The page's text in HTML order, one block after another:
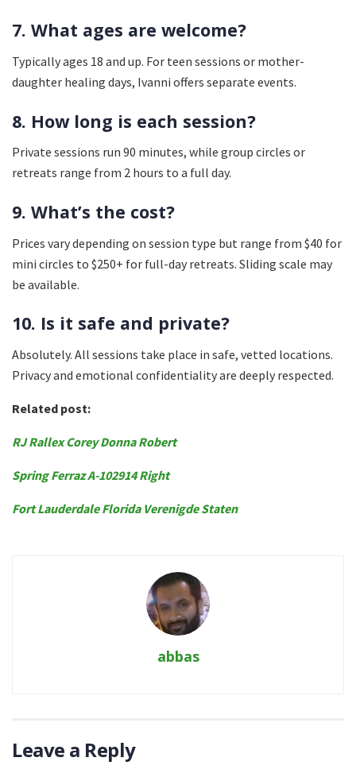
7. What ages are welcome?
Typically ages 18 and up. For teen sessions or mother-
daughter healing days, Ivanni offers separate events.
8. How long is each session?
Private sessions run 90 minutes, while group circles or
retreats range from 2 hours to a full day.
9. What’s the cost?
Prices vary depending on session type but range from $40 for
mini circles to $250+ for full-day retreats. Sliding scale may
be available.
10. Is it safe and private?
Absolutely. All sessions take place in safe, vetted locations.
Privacy and emotional confidentiality are deeply respected.
Related post:
RJ Rallex Corey Donna Robert
Spring Ferraz A-102914 Right
Fort Lauderdale Florida Verenigde Staten
abbas
Leave a Reply